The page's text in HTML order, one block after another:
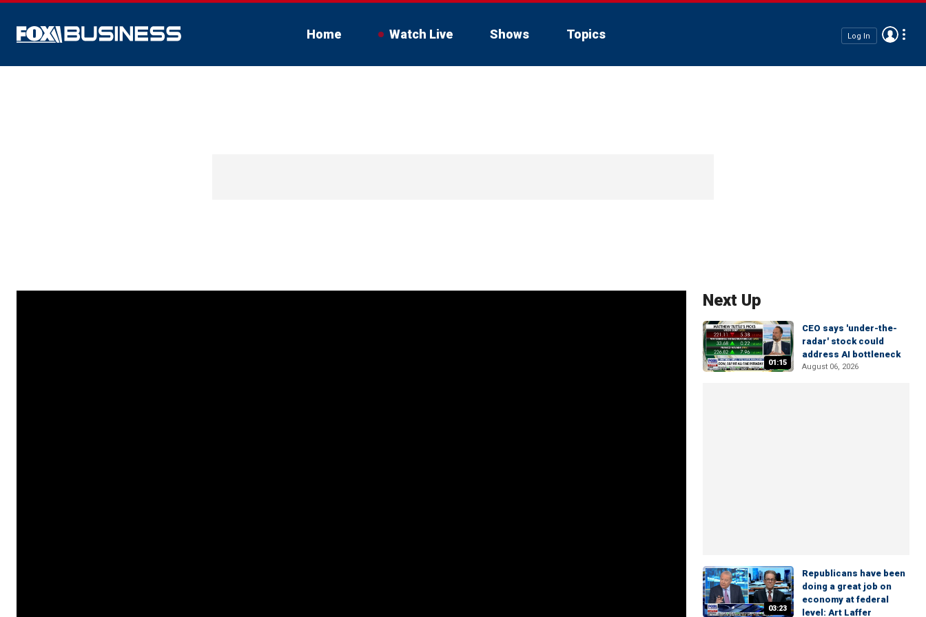
Home Watch Live Shows Topics Log In
Next Up
01:15
CEO says 'under-the-
radar' stock could
address AI bottleneck
August 06, 2026
03:23
Republicans have been
doing a great job on
economy at federal
level: Art Laffer